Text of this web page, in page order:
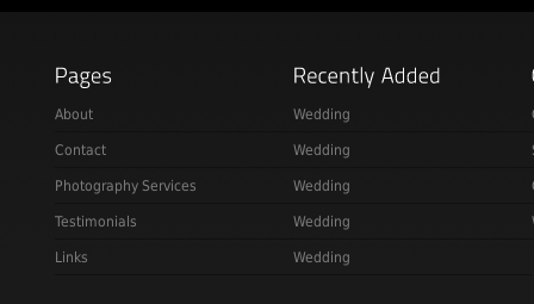
About
Contact
Photography Services
Testimonials
Links
Wedding
Wedding
Wedding
Wedding
Wedding